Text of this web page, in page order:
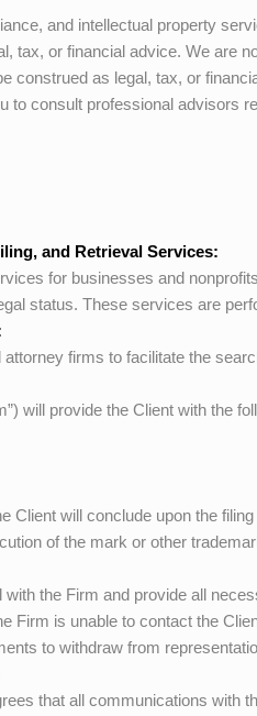
and intellectual property
tax, or financial advice. We are
construed as legal, tax, or
to consult professional advisors
and Retrieval Services:
for businesses and
status. These services are
firms to facilitate the
will provide the Client with the
Client will conclude upon the
of the mark or other
with the Firm and provide all
Firm is unable to contact the
to withdraw from
that all communications with